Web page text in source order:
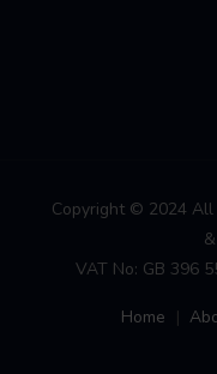
Copyright © 2024 All
VAT No: GB 396
Home